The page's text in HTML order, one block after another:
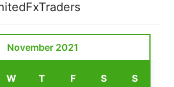
November 2021
W T F S S